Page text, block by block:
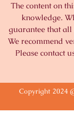
The content on
knowledge.
guarantee that
We recommend
Please contact
Copyright 2024